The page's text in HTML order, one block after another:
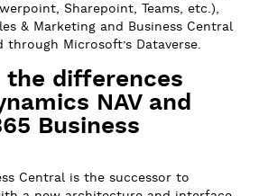
Sharepoint, Teams, etc.),
& Marketing and Business Central
through Microsoft’s Dataverse.
the differences
NAV and
Business
Central is the successor to